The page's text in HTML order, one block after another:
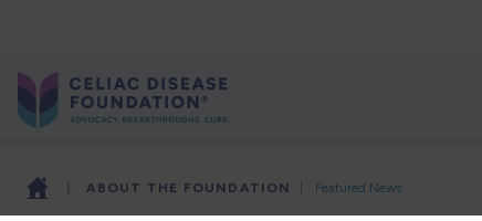
ABOUT THE FOUNDATION Featured News